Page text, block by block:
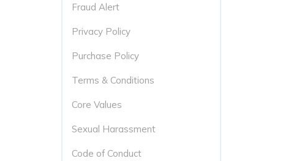
Fraud Alert
Privacy Policy
Purchase Policy
Terms & Conditions
Core Values
Sexual Harassment
Code of Conduct